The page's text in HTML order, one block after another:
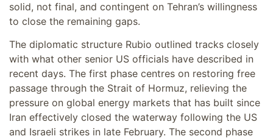
solid, not final, and contingent on Tehran’s willingness
to close the remaining gaps.
The diplomatic structure Rubio outlined tracks closely
with what other senior US officials have described in
recent days. The first phase centres on restoring free
passage through the Strait of Hormuz, relieving the
pressure on global energy markets that has built since
Iran effectively closed the waterway following the US
and Israeli strikes in late February. The second phase